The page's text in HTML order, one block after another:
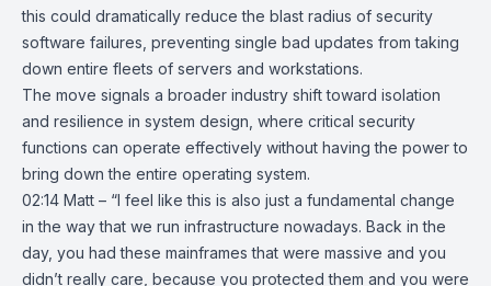
this could dramatically reduce the blast radius of security
software failures, preventing single bad updates from taking
down entire fleets of servers and workstations.
The move signals a broader industry shift toward isolation
and resilience in system design, where critical security
functions can operate effectively without having the power to
bring down the entire operating system.
02:14 Matt – “I feel like this is also just a fundamental change
in the way that we run infrastructure nowadays. Back in the
day, you had these mainframes that were massive and you
didn’t really care, because you protected them and you were